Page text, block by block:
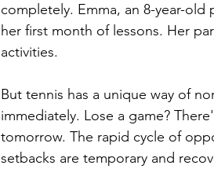
completely. Emma, an 8-year-
her first month of lessons. Her
activities.
But tennis has a unique way of
immediately. Lose a game?
tomorrow. The rapid cycle of
setbacks are temporary and